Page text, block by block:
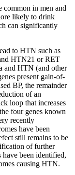
common in men and
likely to drink
can significantly
to HTN such as
HTN21 or RET
and HTN (and other
present gain-of-
BP, the remainder
of an
loop that increases
four genes known
recently
have been
still remains to be
of further
been identified,
causing HTN.